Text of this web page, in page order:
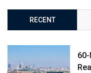
RECENT